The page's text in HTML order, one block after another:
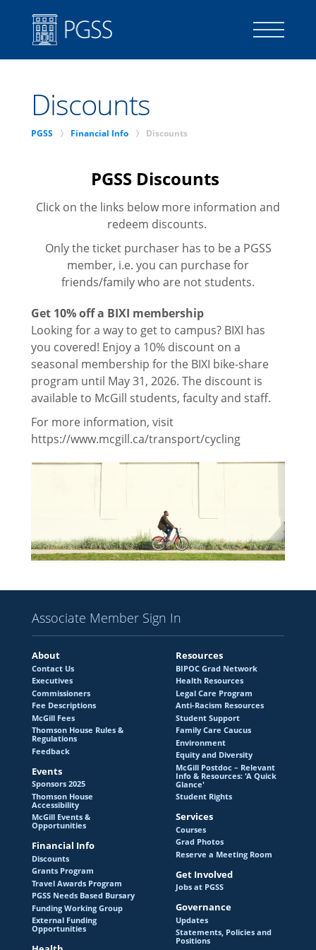
Discounts
PGSS p Financial Info p Discounts
PGSS Discounts
Click on the links below more information and
redeem discounts.
Only the ticket purchaser has to be a PGSS
member, i.e. you can purchase for
friends/family who are not students.
Get 10% off a BIXI membership
Looking for a way to get to campus? BIXI has
you covered! Enjoy a 10% discount on a
seasonal membership for the BIXI bike-share
program until May 31, 2026. The discount is
available to McGill students, faculty and staff.
For more information, visit
https://www.mcgill.ca/transport/cycling
Associate Member Sign In
About
Contact Us
Executives
Commissioners
Fee Descriptions
McGill Fees
Thomson House Rules &
Regulations
Feedback
Events
Sponsors 2025
Thomson House
Accessibility
McGill Events &
Opportunities
Financial Info
Discounts
Grants Program
Travel Awards Program
PGSS Needs Based Bursary
Funding Working Group
External Funding
Opportunities
Resources
BIPOC Grad Network
Health Resources
Legal Care Program
Anti-Racism Resources
Student Support
Family Care Caucus
Environment
Equity and Diversity
McGill Postdoc – Relevant
Info & Resources: 'A Quick
Glance'
Student Rights
Services
Courses
Grad Photos
Reserve a Meeting Room
Get Involved
Jobs at PGSS
Governance
Updates
Statements, Policies and
Positions
ASSOCIATE MEMBER SIGN IN
Member Handbook
About
Contact Us
Executives
Commissioners
Fee Descriptions
McGill Fees
Thomson House Rules & Regulations
Events
Sponsors 2025
McGill Events & Opportunities
Financial Info
Discounts
Grants Program
Travel Awards Program
PGSS Needs Based Bursary
Funding Working Group
External Funding Opportunities